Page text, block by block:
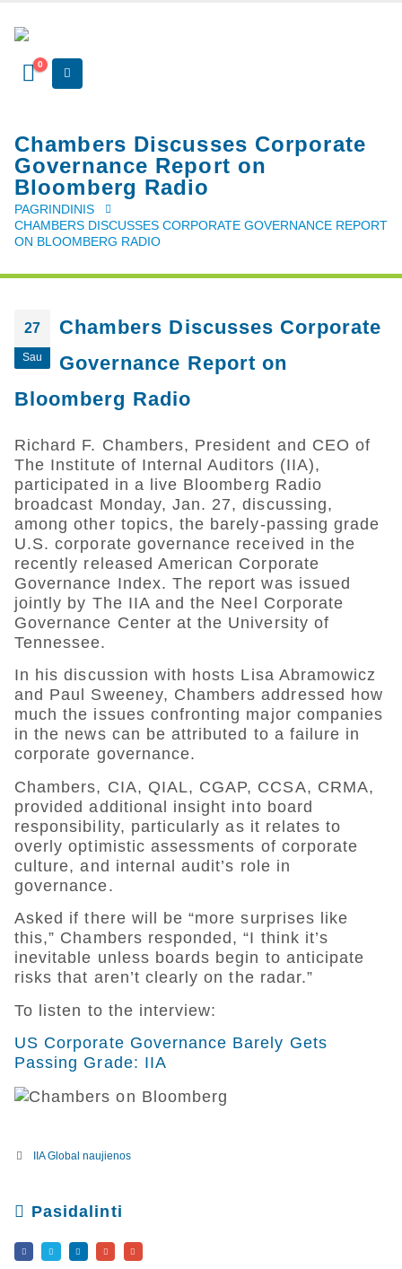
0
Chambers Discusses Corporate
Governance Report on
Bloomberg Radio
PAGRINDINIS
CHAMBERS DISCUSSES CORPORATE GOVERNANCE REPORT
ON BLOOMBERG RADIO
27
Sau
Chambers Discusses Corporate
Governance Report on
Bloomberg Radio
Richard F. Chambers, President and CEO of
The Institute of Internal Auditors (IIA),
participated in a live Bloomberg Radio
broadcast Monday, Jan. 27, discussing,
among other topics, the barely-passing grade
U.S. corporate governance received in the
recently released American Corporate
Governance Index. The report was issued
jointly by The IIA and the Neel Corporate
Governance Center at the University of
Tennessee.
In his discussion with hosts Lisa Abramowicz
and Paul Sweeney, Chambers addressed how
much the issues confronting major companies
in the news can be attributed to a failure in
corporate governance.
Chambers, CIA, QIAL, CGAP, CCSA, CRMA,
provided additional insight into board
responsibility, particularly as it relates to
overly optimistic assessments of corporate
culture, and internal audit’s role in
governance.
Asked if there will be “more surprises like
this,” Chambers responded, “I think it’s
inevitable unless boards begin to anticipate
risks that aren’t clearly on the radar.”
To listen to the interview:
US Corporate Governance Barely Gets
Passing Grade: IIA
IIA Global naujienos
Pasidalinti